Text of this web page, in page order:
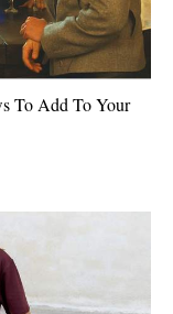
To Add To Your